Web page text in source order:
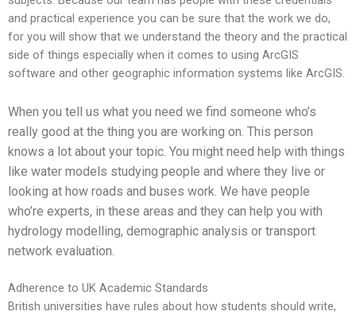
and practical experience you can be sure that the work we do,
for you will show that we understand the theory and the practical
side of things especially when it comes to using ArcGIS
software and other geographic information systems like ArcGIS.
When you tell us what you need we find someone who’s
really good at the thing you are working on. This person
knows a lot about your topic. You might need help with things
like water models studying people and where they live or
looking at how roads and buses work. We have people
who’re experts, in these areas and they can help you with
hydrology modelling, demographic analysis or transport
network evaluation.
Adherence to UK Academic Standards
British universities have rules about how students should write,